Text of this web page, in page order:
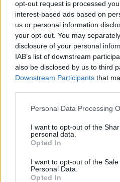
opt-out request is processed
interest-based ads based on
us or personal information
your opt-out. You may
disclosure of your personal
IAB’s list of downstream
also be disclosed by us to third
Downstream Participants that
Personal Data Processing
I want to opt-out of the
personal data.
Opted In
I want to opt-out of the
Personal Data.
Opted In
Halloween
To celebrate the greatest night
about Halloween proper.
FIND